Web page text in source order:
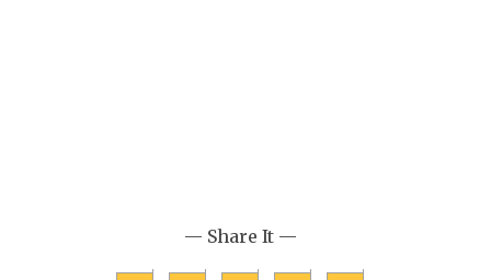
— Share It —